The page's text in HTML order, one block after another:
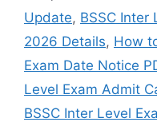
Update, BSSC Inter
2026 Details, How
Exam Date Notice
Level Exam Admit
BSSC Inter Level